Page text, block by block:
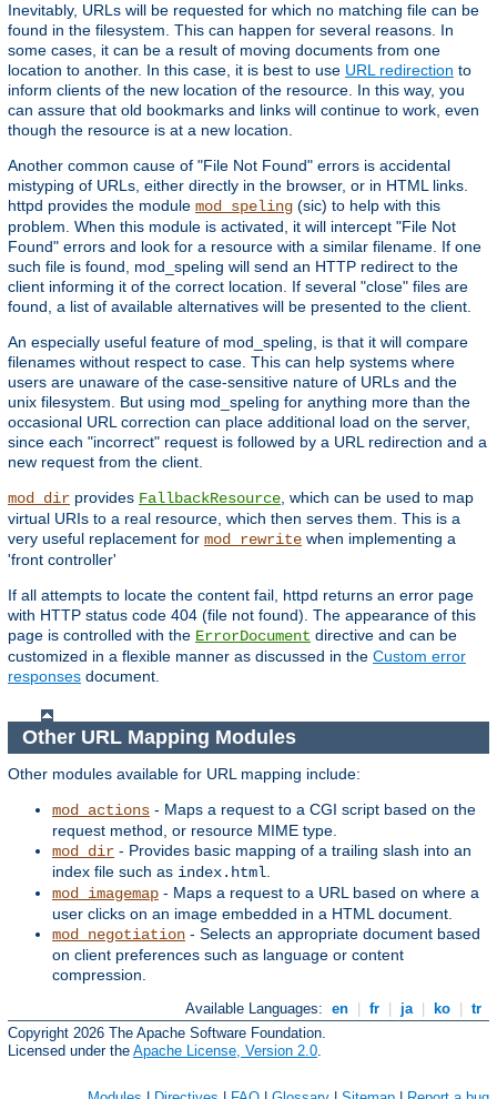
Inevitably, URLs will be requested for which no matching file can be
found in the filesystem. This can happen for several reasons. In
some cases, it can be a result of moving documents from one
location to another. In this case, it is best to use URL redirection to
inform clients of the new location of the resource. In this way, you
can assure that old bookmarks and links will continue to work, even
though the resource is at a new location.
Another common cause of "File Not Found" errors is accidental
mistyping of URLs, either directly in the browser, or in HTML links.
httpd provides the module mod_speling (sic) to help with this
problem. When this module is activated, it will intercept "File Not
Found" errors and look for a resource with a similar filename. If one
such file is found, mod_speling will send an HTTP redirect to the
client informing it of the correct location. If several "close" files are
found, a list of available alternatives will be presented to the client.
An especially useful feature of mod_speling, is that it will compare
filenames without respect to case. This can help systems where
users are unaware of the case-sensitive nature of URLs and the
unix filesystem. But using mod_speling for anything more than the
occasional URL correction can place additional load on the server,
since each "incorrect" request is followed by a URL redirection and a
new request from the client.
mod_dir provides FallbackResource, which can be used to map
virtual URIs to a real resource, which then serves them. This is a
very useful replacement for mod_rewrite when implementing a
'front controller'
If all attempts to locate the content fail, httpd returns an error page
with HTTP status code 404 (file not found). The appearance of this
page is controlled with the ErrorDocument directive and can be
customized in a flexible manner as discussed in the Custom error
responses document.
Other URL Mapping Modules
Other modules available for URL mapping include:
mod_actions - Maps a request to a CGI script based on the
request method, or resource MIME type.
mod_dir - Provides basic mapping of a trailing slash into an
index file such as index.html
mod_imagemap - Maps a request to a URL based on where a
user clicks on an image embedded in a HTML document.
mod_negotiation - Selects an appropriate document based
on client preferences such as language or content
compression.
Available Languages: en | fr | ja | ko | tr
Copyright 2026 The Apache Software Foundation.
Licensed under the Apache License, Version 2.0.